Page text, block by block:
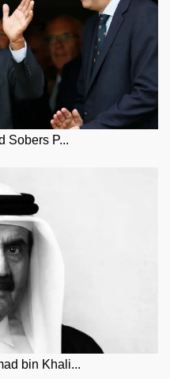
Sobers P...
bin Khali...